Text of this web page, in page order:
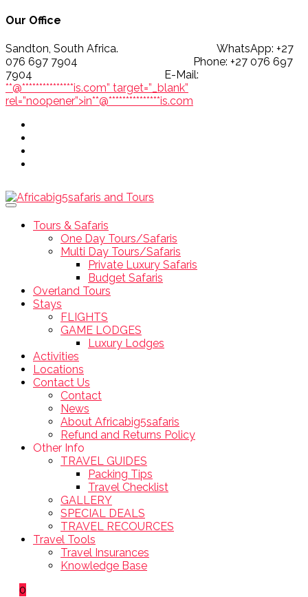
Our Office
Sandton, South Africa. WhatsApp: +27
076 697 7904 Phone: +27 076 697
7904 E-Mail:
**@***************is.com” target=”_blank”
rel=”noopener”>in**@***************is.com
Tours & Safaris
One Day Tours/Safaris
Multi Day Tours/Safaris
Private Luxury Safaris
Budget Safaris
Overland Tours
Stays
FLIGHTS
GAME LODGES
Luxury Lodges
Activities
Locations
Contact Us
Contact
News
About Africabig5safaris
Refund and Returns Policy
Other Info
TRAVEL GUIDES
Packing Tips
Travel Checklist
GALLERY
SPECIAL DEALS
TRAVEL RECOURCES
Travel Tools
Travel Insurances
Knowledge Base
0